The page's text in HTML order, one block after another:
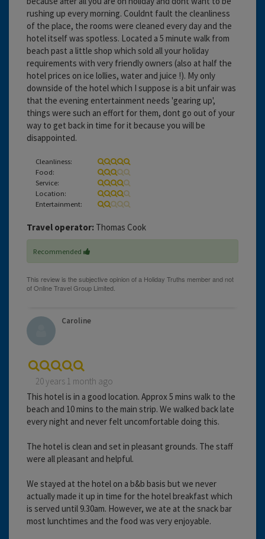
rushing up every morning. Couldnt fault the cleanliness
of the place, the rooms were cleaned every day and the
hotel itself was spotless. Located a 5 minute walk from
beach past a little shop which sold all your holiday
requirements with very friendly owners (also at half the
hotel prices on ice lollies, water and juice !). My only
downside of the hotel which I suppose is a bit unfair was
that the evening entertainment needs 'gearing up',
things were such an effort for them, dont go out of your
way to get back in time for it because you will be
disappointed.
Cleanliness:
Food:
Service:
Location:
Entertainment:
Travel operator: Thomas Cook
Recommended
Caroline
20 years 1 month ago
This hotel is in a good location. Approx 5 mins walk to the
beach and 10 mins to the main strip. We walked back late
every night and never felt uncomfortable doing this.
The hotel is clean and set in pleasant grounds. The staff
were all pleasant and helpful.
We stayed at the hotel on a b&b basis but we never
actually made it up in time for the hotel breakfast which
is served until 9.30am. However, we ate at the snack bar
most lunchtimes and the food was very enjoyable.